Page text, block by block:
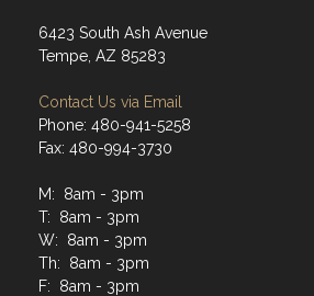
6423 South Ash Avenue
Tempe, AZ 85283
Contact Us via Email
Phone: 480-941-5258
Fax: 480-994-3730
M: 8am - 3pm
T: 8am - 3pm
W: 8am - 3pm
Th: 8am - 3pm
F: 8am - 3pm